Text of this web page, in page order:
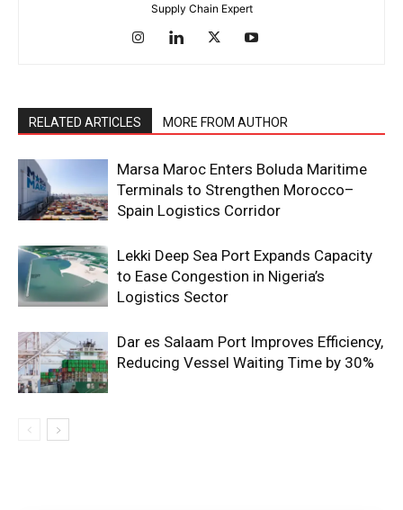
Supply Chain Expert
RELATED ARTICLES MORE FROM AUTHOR
Marsa Maroc Enters Boluda Maritime
Terminals to Strengthen Morocco–
Spain Logistics Corridor
Lekki Deep Sea Port Expands Capacity
to Ease Congestion in Nigeria’s
Logistics Sector
Dar es Salaam Port Improves Efficiency,
Reducing Vessel Waiting Time by 30%